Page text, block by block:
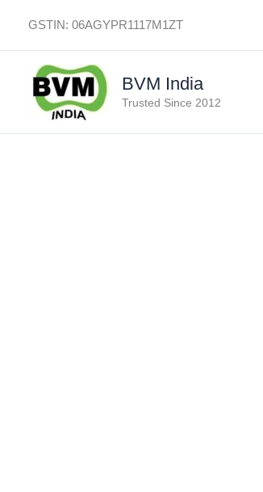
content
GSTIN: 06AGYPR1117M1ZT
BVM India
Trusted Since 2012